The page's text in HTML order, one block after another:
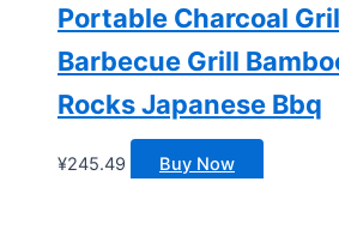
Portable Charcoal
Barbecue Grill
Rocks Japanese Bbq
¥245.49 Buy Now